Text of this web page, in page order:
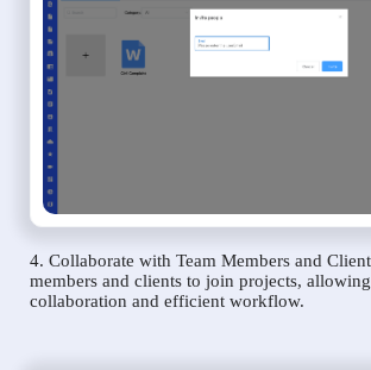
4. Collaborate with Team Members and
members and clients to join projects,
collaboration and efficient workflow.